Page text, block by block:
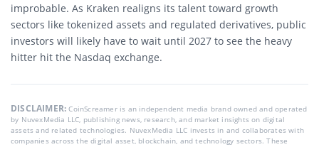
improbable. As Kraken realigns its talent toward growth
sectors like tokenized assets and regulated derivatives, public
investors will likely have to wait until 2027 to see the heavy
hitter hit the Nasdaq exchange.
DISCLAIMER:CoinScreamer is an independent media brand owned and operated
by NuvexMedia LLC, publishing news, research, and market insights on digital
assets and related technologies. NuvexMedia LLC invests in and collaborates with
companies across the digital asset, blockchain, and technology sectors. These